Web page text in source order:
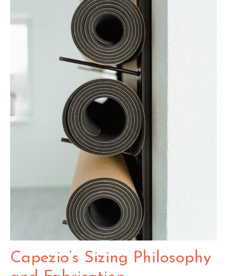
Capezio’s Sizing Philosophy